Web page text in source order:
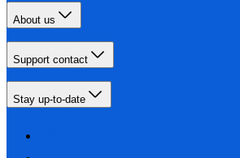
About us
Support contact
Stay up-to-date